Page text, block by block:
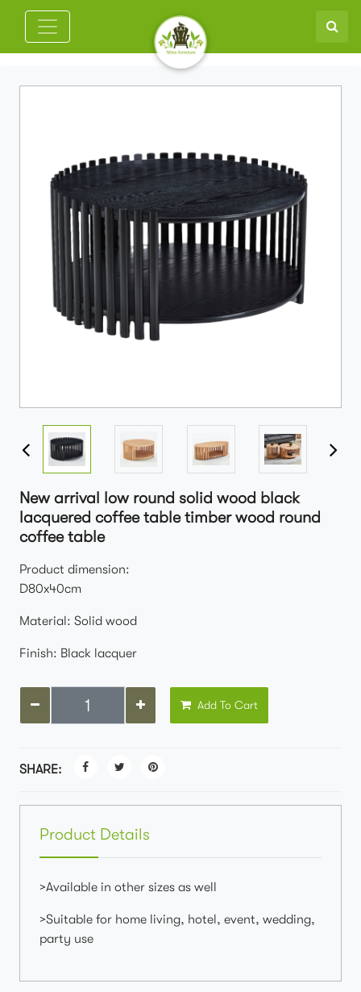
New arrival low round solid wood black
lacquered coffee table timber wood round
coffee table
Product dimension:
D80x40cm
Material: Solid wood
Finish: Black lacquer
Add To Cart
SHARE:
Product Details
>Available in other sizes as well
>Suitable for home living, hotel, event, wedding,
party use